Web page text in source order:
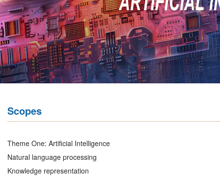
Scopes
Theme One: Artificial Intelligence
Natural language processing
Knowledge representation